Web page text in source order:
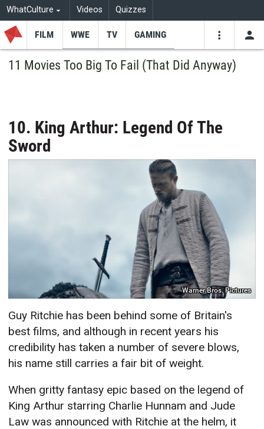
WhatCulture Videos Quizzes
FILM WWE TV GAMING
11 Movies Too Big To Fail (That Did Anyway)
10. King Arthur: Legend Of The
Sword
Warner Bros. Pictures
Guy Ritchie has been behind some of Britain's
best films, and although in recent years his
credibility has taken a number of severe blows,
his name still carries a fair bit of weight.
When gritty fantasy epic based on the legend of
King Arthur starring Charlie Hunnam and Jude
Law was announced with Ritchie at the helm, it